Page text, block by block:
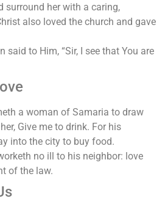
surround her with a caring,
also loved the church and gave
said to Him, “Sir, I see that You are
a woman of Samaria to draw
Give me to drink. For his
into the city to buy food.
no ill to his neighbor: love
of the law.